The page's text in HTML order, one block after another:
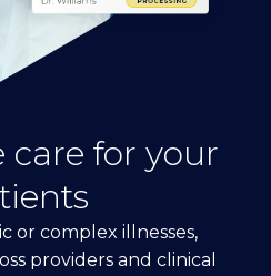
care for your
or complex illnesses,
providers and clinical